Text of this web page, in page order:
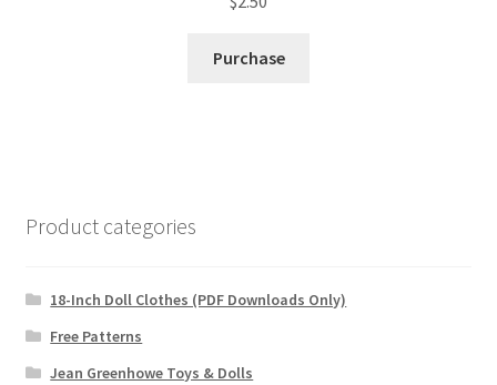
Purchase
Product categories
18-Inch Doll Clothes (PDF Downloads Only)
Free Patterns
Jean Greenhowe Toys & Dolls